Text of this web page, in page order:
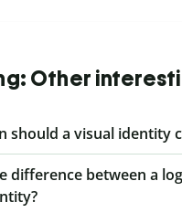
Other
should a visual identity
difference between a